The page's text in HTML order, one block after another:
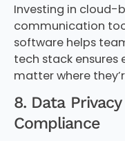
Investing in cloud-
communication
software helps
tech stack ensures
matter where
8. Data
Compliance